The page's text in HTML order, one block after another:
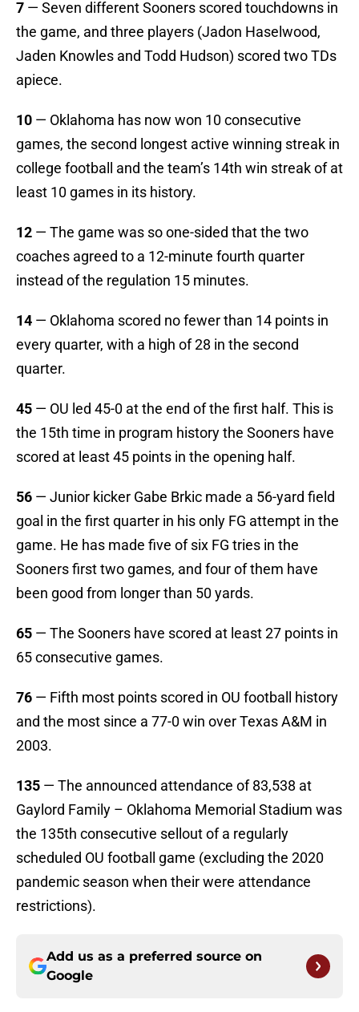
7 — Seven different Sooners scored touchdowns in
the game, and three players (Jadon Haselwood,
Jaden Knowles and Todd Hudson) scored two TDs
apiece.
10 — Oklahoma has now won 10 consecutive
games, the second longest active winning streak in
college football and the team’s 14th win streak of at
least 10 games in its history.
12 — The game was so one-sided that the two
coaches agreed to a 12-minute fourth quarter
instead of the regulation 15 minutes.
14 — Oklahoma scored no fewer than 14 points in
every quarter, with a high of 28 in the second
quarter.
45 — OU led 45-0 at the end of the first half. This is
the 15th time in program history the Sooners have
scored at least 45 points in the opening half.
56 — Junior kicker Gabe Brkic made a 56-yard field
goal in the first quarter in his only FG attempt in the
game. He has made five of six FG tries in the
Sooners first two games, and four of them have
been good from longer than 50 yards.
65 — The Sooners have scored at least 27 points in
65 consecutive games.
76 — Fifth most points scored in OU football history
and the most since a 77-0 win over Texas A&M in
2003.
135 — The announced attendance of 83,538 at
Gaylord Family – Oklahoma Memorial Stadium was
the 135th consecutive sellout of a regularly
scheduled OU football game (excluding the 2020
pandemic season when their were attendance
restrictions).
Add us as a preferred source on
Google